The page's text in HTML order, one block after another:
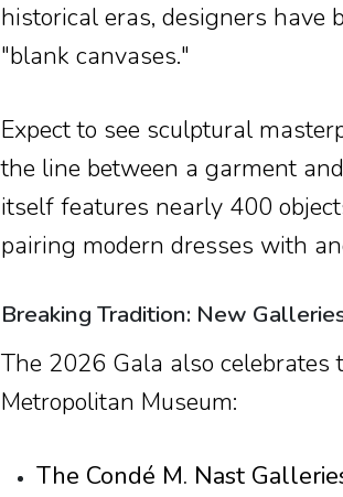
historical eras, designers have
"blank canvases."
Expect to see sculptural
the line between a garment
itself features nearly 400
pairing modern dresses with
Breaking Tradition: New
The 2026 Gala also
Metropolitan Museum:
The Condé M. Nast